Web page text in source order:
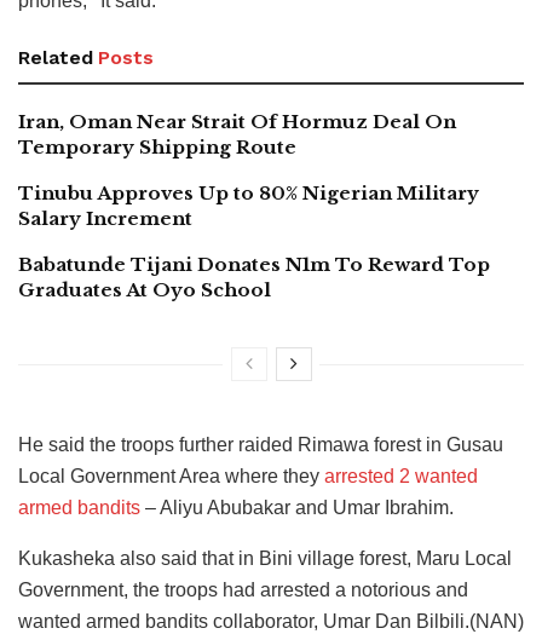
Related Posts
Iran, Oman Near Strait Of Hormuz Deal On
Temporary Shipping Route
Tinubu Approves Up to 80% Nigerian Military
Salary Increment
Babatunde Tijani Donates N1m To Reward Top
Graduates At Oyo School
He said the troops further raided Rimawa forest in Gusau
Local Government Area where they arrested 2 wanted
armed bandits – Aliyu Abubakar and Umar Ibrahim.
Kukasheka also said that in Bini village forest, Maru Local
Government, the troops had arrested a notorious and
wanted armed bandits collaborator, Umar Dan Bilbili.(NAN)